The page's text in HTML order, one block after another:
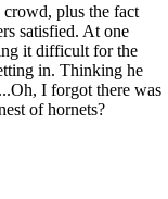
plus the fact
satisfied. At one
it difficult for the
in. Thinking he
I forgot there was
of hornets?